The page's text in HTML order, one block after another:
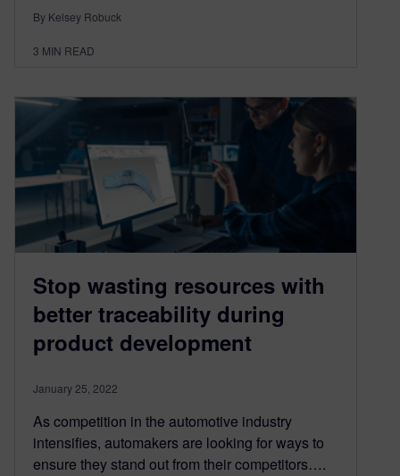
By Kelsey Robuck
3 MIN READ
Stop wasting resources with
better traceability during
product development
January 25, 2022
As competition in the automotive industry
intensifies, automakers are looking for ways to
ensure they stand out from their competitors….